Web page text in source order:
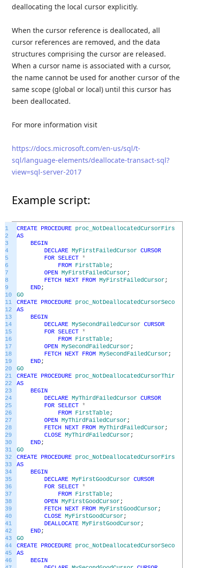
deallocating the local cursor explicitly.
When the cursor reference is deallocated, all
cursor references are removed, and the data
structures comprising the cursor are released.
When a cursor name is associated with a cursor,
the name cannot be used for another cursor of the
same scope (global or local) until this cursor has
been deallocated.
For more information visit
https://docs.microsoft.com/en-us/sql/t-
sql/language-elements/deallocate-transact-sql?
view=sql-server-2017
Example script:
1
2
3
4
5
6
7
8
9
10
11
12
13
14
15
16
17
18
19
20
21
22
23
24
25
26
27
28
29
30
31
32
33
34
35
36
37
38
39
40
41
42
43
44
45
46
CREATE PROCEDURE proc_NotDeallocatedCursorFirstFailedEx
AS
BEGIN
DECLARE MyFirstFailedCursor CURSOR
FOR SELECT *
FROM FirstTable;
OPEN MyFirstFailedCursor;
FETCH NEXT FROM MyFirstFailedCursor;
END;
GO
CREATE PROCEDURE proc_NotDeallocatedCursorSecondFailedEx
AS
BEGIN
DECLARE MySecondFailedCursor CURSOR
FOR SELECT *
FROM FirstTable;
OPEN MySecondFailedCursor;
FETCH NEXT FROM MySecondFailedCursor;
END;
GO
CREATE PROCEDURE proc_NotDeallocatedCursorThirdFailedEx
AS
BEGIN
DECLARE MyThirdFailedCursor CURSOR
FOR SELECT *
FROM FirstTable;
OPEN MyThirdFailedCursor;
FETCH NEXT FROM MyThirdFailedCursor;
CLOSE MyThirdFailedCursor;
END;
GO
CREATE PROCEDURE proc_NotDeallocatedCursorFirstGoodEx
AS
BEGIN
DECLARE MyFirstGoodCursor CURSOR
FOR SELECT *
FROM FirstTable;
OPEN MyFirstGoodCursor;
FETCH NEXT FROM MyFirstGoodCursor;
CLOSE MyFirstGoodCursor;
DEALLOCATE MyFirstGoodCursor;
END;
GO
CREATE PROCEDURE proc_NotDeallocatedCursorSecondGoodEx
AS
BEGIN